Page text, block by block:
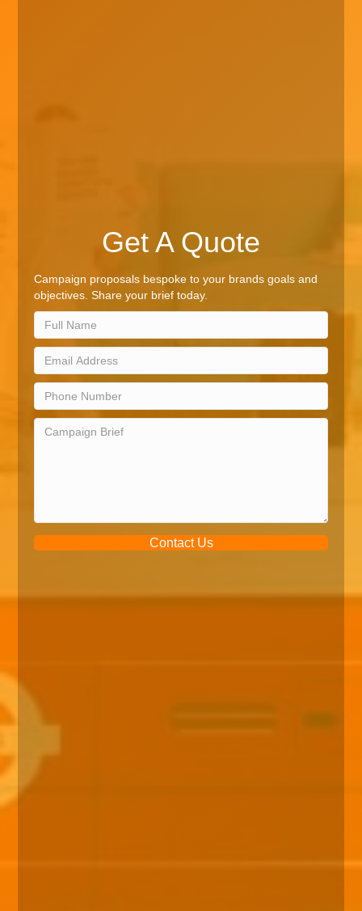
Get A Quote
Campaign proposals bespoke to your brands goals and
objectives. Share your brief today.
Contact Us